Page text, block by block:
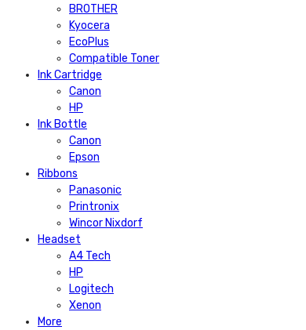
BROTHER
Kyocera
EcoPlus
Compatible Toner
Ink Cartridge
Canon
HP
Ink Bottle
Canon
Epson
Ribbons
Panasonic
Printronix
Wincor Nixdorf
Headset
A4 Tech
HP
Logitech
Xenon
More